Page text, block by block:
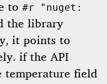
to #r "nuget:
the library
it points to
if the API
temperature field